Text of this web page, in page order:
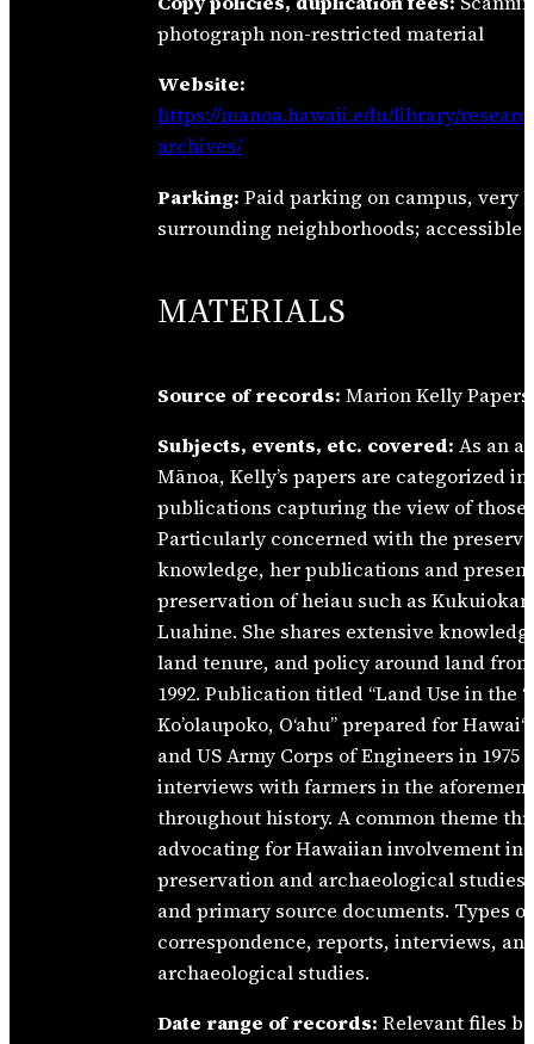
photograph non-restricted material
Website:
https://manoa.hawaii.edu/library/
archives/
Parking: Paid parking on campus, very
surrounding neighborhoods; accessible
MATERIALS
Source of records: Marion Kelly Papers
Subjects, events, etc. covered: As an
Mānoa, Kelly’s papers are categorized
publications capturing the view of those
Particularly concerned with the
knowledge, her publications and
preservation of heiau such as
Luahine. She shares extensive
land tenure, and policy around land
1992. Publication titled “Land Use in the
Ko’olaupoko, O‘ahu” prepared for
and US Army Corps of Engineers in
interviews with farmers in the
throughout history. A common theme
advocating for Hawaiian involvement in
preservation and archaeological
and primary source documents. Types
correspondence, reports, interviews,
archaeological studies.
Date range of records: Relevant files